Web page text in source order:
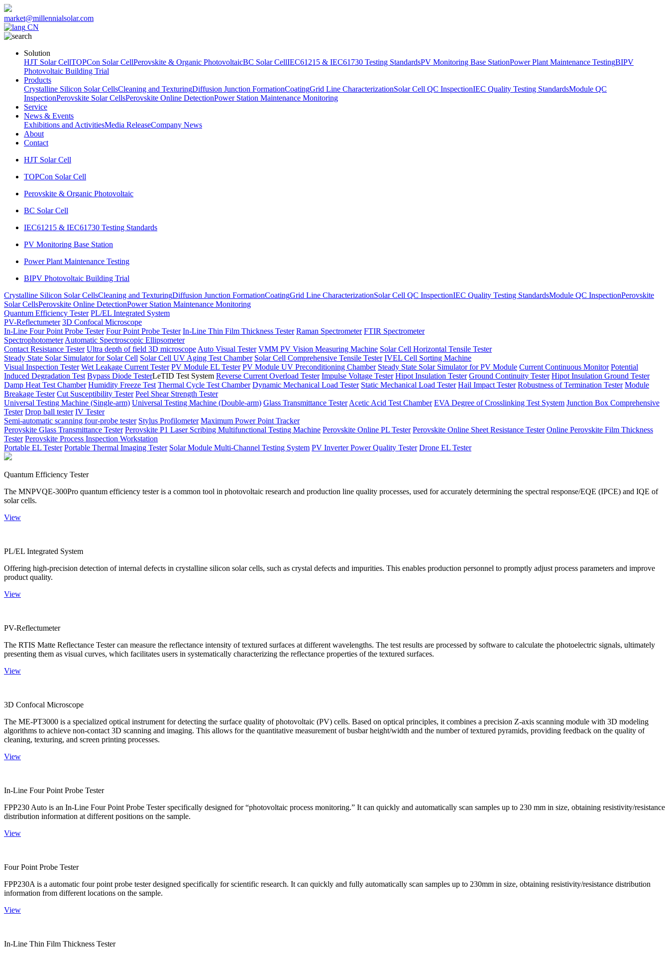
market@millennialsolar.com
CN
Solution
HJT Solar CellTOPCon Solar CellPerovskite & Organic PhotovoltaicBC Solar CellIEC61215 & IEC61730 Testing StandardsPV Monitoring Base StationPower Plant Maintenance TestingBIPV
Photovoltaic Building Trial
Products
Crystalline Silicon Solar CellsCleaning and TexturingDiffusion Junction FormationCoatingGrid Line CharacterizationSolar Cell QC InspectionIEC Quality Testing StandardsModule QC
InspectionPerovskite Solar CellsPerovskite Online DetectionPower Station Maintenance Monitoring
Service
News & Events
Exhibitions and ActivitiesMedia ReleaseCompany News
About
Contact
HJT Solar Cell
TOPCon Solar Cell
Perovskite & Organic Photovoltaic
BC Solar Cell
IEC61215 & IEC61730 Testing Standards
PV Monitoring Base Station
Power Plant Maintenance Testing
BIPV Photovoltaic Building Trial
Crystalline Silicon Solar CellsCleaning and TexturingDiffusion Junction FormationCoatingGrid Line CharacterizationSolar Cell QC InspectionIEC Quality Testing StandardsModule QC InspectionPerovskite
Solar CellsPerovskite Online DetectionPower Station Maintenance Monitoring
Quantum Efficiency Tester PL/EL Integrated System
PV-Reflectumeter 3D Confocal Microscope
In-Line Four Point Probe Tester Four Point Probe Tester In-Line Thin Film Thickness Tester Raman Spectrometer FTIR Spectrometer
Spectrophotometer Automatic Spectroscopic Ellipsometer
Contact Resistance Tester Ultra depth of field 3D microscope Auto Visual Tester VMM PV Vision Measuring Machine Solar Cell Horizontal Tensile Tester
Steady State Solar Simulator for Solar Cell Solar Cell UV Aging Test Chamber Solar Cell Comprehensive Tensile Tester IVEL Cell Sorting Machine
Visual Inspection Tester Wet Leakage Current Tester PV Module EL Tester PV Module UV Preconditioning Chamber Steady State Solar Simulator for PV Module Current Continuous Monitor Potential
Induced Degradation Test Bypass Diode TesterLeTID Test System Reverse Current Overload Tester Impulse Voltage Tester Hipot Insulation Tester Ground Continuity Tester Hipot Insulation Ground Tester
Damp Heat Test Chamber Humidity Freeze Test Thermal Cycle Test Chamber Dynamic Mechanical Load Tester Static Mechanical Load Tester Hail Impact Tester Robustness of Termination Tester Module
Breakage Tester Cut Susceptibility Tester Peel Shear Strength Tester
Universal Testing Machine (Single-arm) Universal Testing Machine (Double-arm) Glass Transmittance Tester Acetic Acid Test Chamber EVA Degree of Crosslinking Test System Junction Box Comprehensive
Tester Drop ball tester IV Tester
Semi-automatic scanning four-probe tester Stylus Profilometer Maximum Power Point Tracker
Perovskite Glass Transmittance Tester Perovskite P1 Laser Scribing Multifunctional Testing Machine Perovskite Online PL Tester Perovskite Online Sheet Resistance Tester Online Perovskite Film Thickness
Tester Perovskite Process Inspection Workstation
Portable EL Tester Portable Thermal Imaging Tester Solar Module Multi-Channel Testing System PV Inverter Power Quality Tester Drone EL Tester
Quantum Efficiency Tester
The MNPVQE-300Pro quantum efficiency tester is a common tool in photovoltaic research and production line quality processes, used for accurately determining the spectral response/EQE (IPCE) and IQE of
solar cells.
View
PL/EL Integrated System
Offering high-precision detection of internal defects in crystalline silicon solar cells, such as crystal defects and impurities. This enables production personnel to promptly adjust process parameters and improve
product quality.
View
PV-Reflectumeter
The RTIS Matte Reflectance Tester can measure the reflectance intensity of textured surfaces at different wavelengths. The test results are processed by software to calculate the photoelectric signals, ultimately
presenting them as visual curves, which facilitates users in systematically characterizing the reflectance properties of the textured surfaces.
View
3D Confocal Microscope
The ME-PT3000 is a specialized optical instrument for detecting the surface quality of photovoltaic (PV) cells. Based on optical principles, it combines a precision Z-axis scanning module with 3D modeling
algorithms to achieve non-contact 3D scanning and imaging. This allows for the quantitative measurement of busbar height/width and the number of textured pyramids, providing feedback on the quality of
cleaning, texturing, and screen printing processes.
View
In-Line Four Point Probe Tester
FPP230 Auto is an In-Line Four Point Probe Tester specifically designed for “photovoltaic process monitoring.” It can quickly and automatically scan samples up to 230 mm in size, obtaining resistivity/resistance
distribution information at different positions on the sample.
View
Four Point Probe Tester
FPP230A is a automatic four point probe tester designed specifically for scientific research. It can quickly and fully automatically scan samples up to 230mm in size, obtaining resistivity/resistance distribution
information from different locations on the sample.
View
In-Line Thin Film Thickness Tester